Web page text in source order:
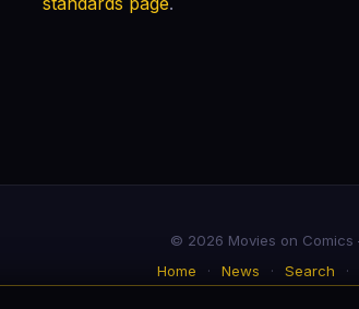
© 2026 Movies on
Home
· News · Search ·